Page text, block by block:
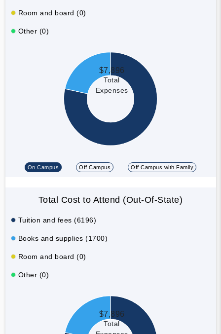
Room and board (0)
Other (0)
$7,896
Total
Expenses
On Campus Off Campus Off Campus with Family
Total Cost to Attend (Out-Of-State)
Tuition and fees (6196)
Books and supplies (1700)
Room and board (0)
Other (0)
$7,896
Total